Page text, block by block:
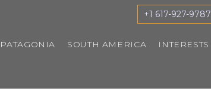
+1 617-927-9787
PATAGONIA SOUTH AMERICA INTERESTS